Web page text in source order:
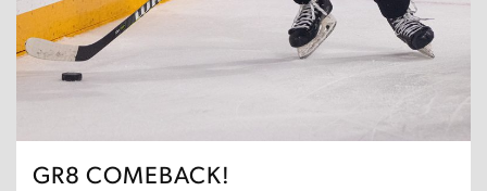
GR8 COMEBACK!